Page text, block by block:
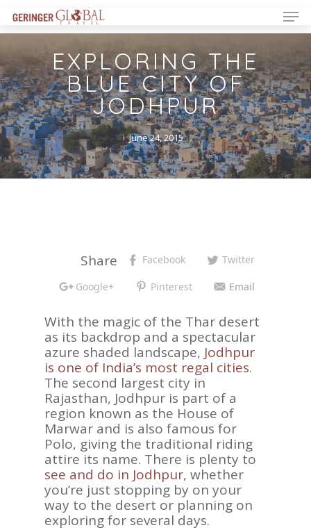
EXPLORING THE
BLUE CITY OF
JODHPUR
June 24, 2015
Share Facebook Twitter
Google+ Pinterest Email
With the magic of the Thar desert
as its backdrop and a spectacular
azure shaded landscape, Jodhpur
is one of India’s most regal cities.
The second largest city in
Rajasthan, Jodhpur is part of a
region known as the House of
Marwar and is also famous for
Polo, giving the traditional riding
attire its name. There is plenty to
see and do in Jodhpur, whether
you’re just stopping by on your
way to the desert or planning on
exploring for several days.